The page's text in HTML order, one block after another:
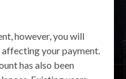
however, you will
affecting your payment.
has also been